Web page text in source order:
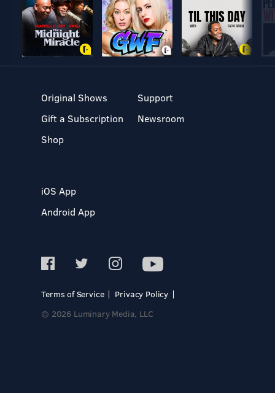
Original Shows
Gift a Subscription
Shop
Support
Newsroom
iOS App
Android App
Terms of Service
Privacy Policy
© 2026 Luminary Media, LLC